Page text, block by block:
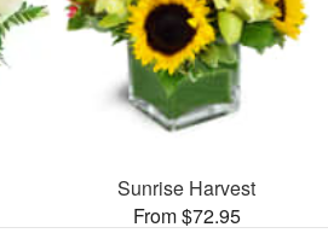
Sunrise Harvest
From $72.95